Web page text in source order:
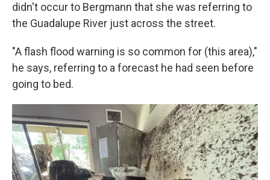
didn't occur to Bergmann that she was referring to
the Guadalupe River just across the street.
"A flash flood warning is so common for (this area),"
he says, referring to a forecast he had seen before
going to bed.